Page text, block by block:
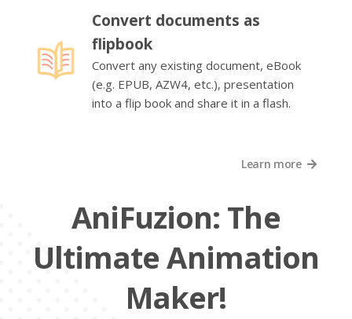
Convert documents as
flipbook
Convert any existing document, eBook
(e.g. EPUB, AZW4, etc.), presentation
into a flip book and share it in a flash.
Learn more
AniFuzion: The
Ultimate Animation
Maker!